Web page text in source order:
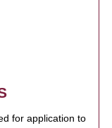
for application to